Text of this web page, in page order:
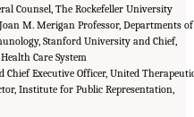
Counsel, The Rockefeller University
Joan M. Merigan Professor, Departments of
Stanford University and Chief,
Care System
Chief Executive Officer, United
Institute for Public Representation,